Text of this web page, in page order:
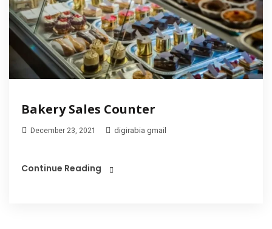
Bakery Sales Counter
December 23, 2021 digirabia gmail
Continue Reading